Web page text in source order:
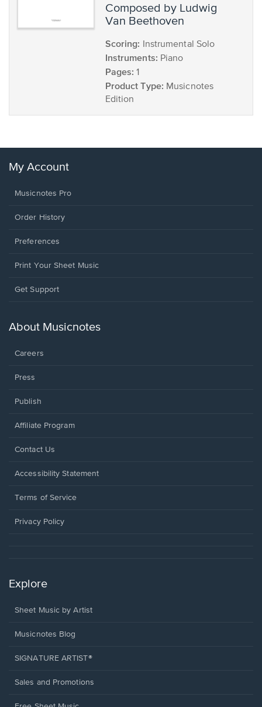
composed by Ludwig
Van Beethoven
Scoring: Instrumental Solo
Instruments: Piano
Pages: 1
Product Type: Musicnotes
Edition
My Account
Musicnotes Pro
Order History
Preferences
Print Your Sheet Music
Opens
new
Get Support
About Musicnotes
Careers
Press
Publish
Affiliate Program
Opens
a
window.
Contact Us
Opens
a
window.
Accessibility Statement
Terms of Service
Privacy Policy
Explore
Sheet Music by Artist
Musicnotes Blog
SIGNATURE ARTIST®
Sales and Promotions